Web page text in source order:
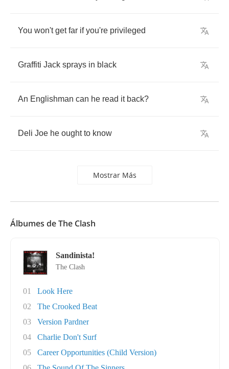
You won't get far if you're privileged
Graffiti Jack sprays in black
An Englishman can he read it back?
Deli Joe he ought to know
Mostrar Más
Álbumes de The Clash
Sandinista!
The Clash
01
Look Here
02
The Crooked Beat
03
Version Pardner
04
Charlie Don't Surf
05
Career Opportunities (Child Version)